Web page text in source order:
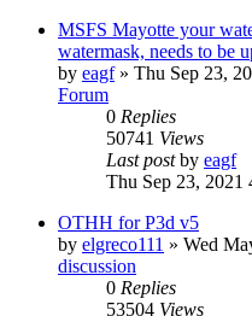
MSFS Mayotte your
watermask, needs to be
by eagf» Thu Sep 23,
Forum
0 Replies
50741 Views
Last postby eagf
Thu Sep 23, 2021
OTHH for P3d v5
by elgreco111 » Wed
discussion
0 Replies
53504 Views